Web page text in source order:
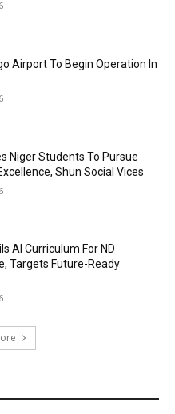
Airport To Begin Operation In
Niger Students To Pursue
Shun Social Vices
AI Curriculum For ND
Targets Future-Ready